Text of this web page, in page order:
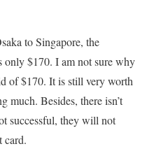
to Singapore, the
only $170. I am not sure why
of $170. It is still very worth
much. Besides, there isn’t
successful, they will not
card.